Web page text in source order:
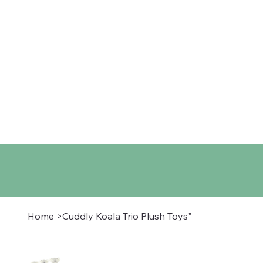
Home >Cuddly Koala Trio Plush Toys"